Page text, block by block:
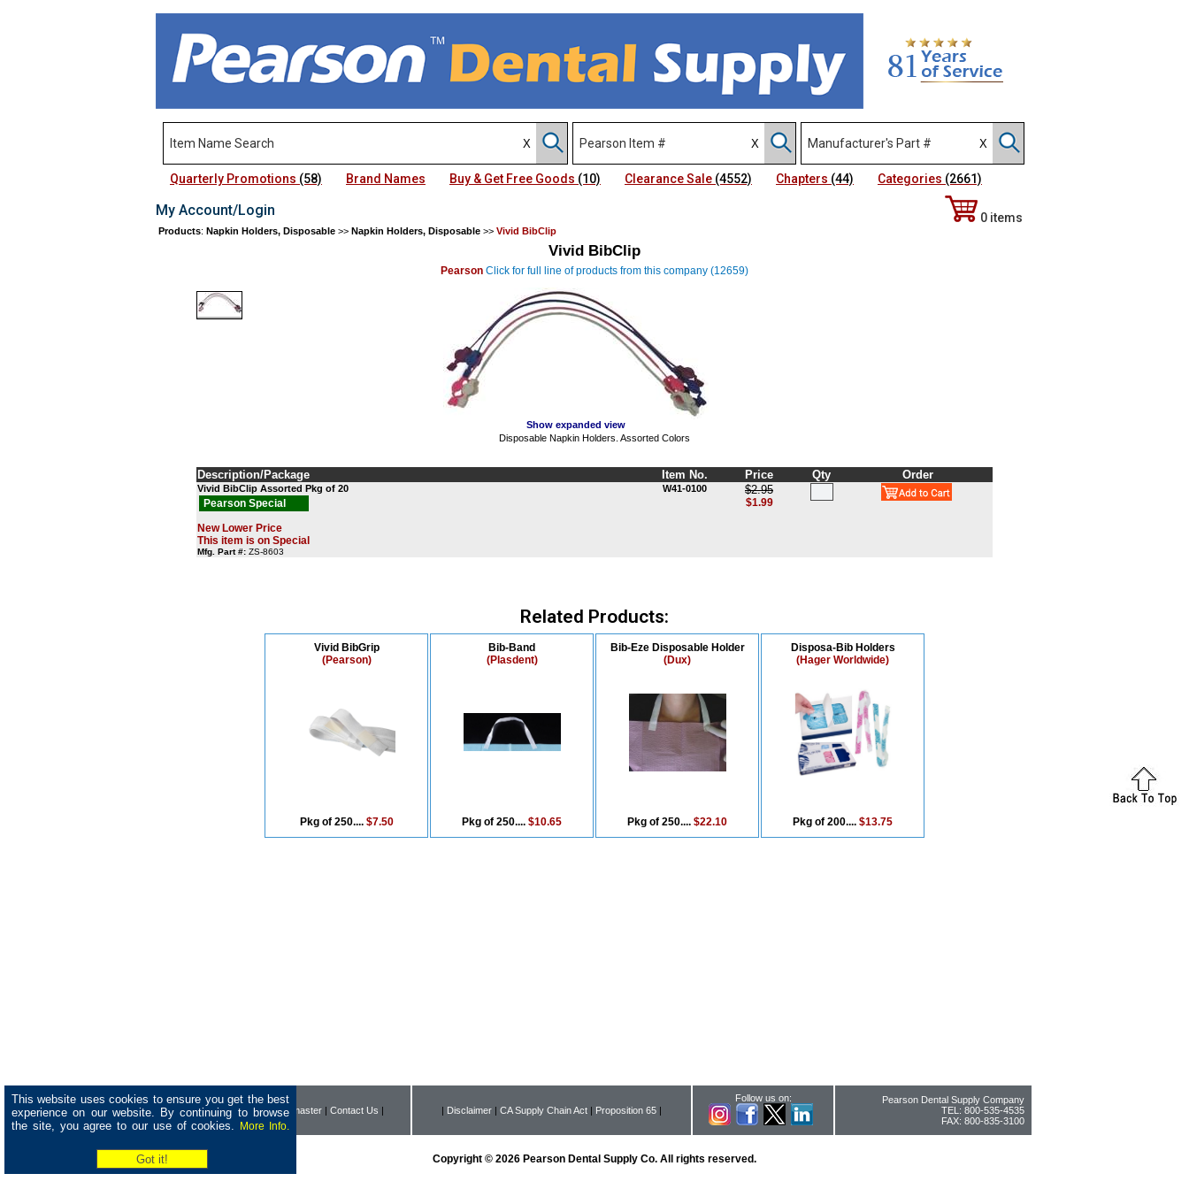
This website uses cookies to ensure you get the best
experience on our website. By continuing to browse
the site, you agree to our use of cookies.
More Info.
Quarterly Promotions (58) Brand Names Buy & Get Free Goods (10) Clearance Sale (4552) Chapters (44) Categories (2661)
My Account/Login 0 items
Products: Napkin Holders, Disposable >> Napkin Holders, Disposable >> Vivid BibClip
Vivid BibClip
Pearson Click for full line of products from this company (12659)
Show expanded view
Disposable Napkin Holders. Assorted Colors
Description/Package Item No. Price Qty Order
Vivid BibClip Assorted Pkg of 20
Pearson Special
New Lower Price
This item is on Special
Mfg. Part #: ZS-8603
W41-0100 $2.95
$1.99
Related Products:
Vivid BibGrip
(Pearson)
Pkg of 250.... $7.50
Bib-Band
(Plasdent)
Pkg of 250.... $10.65
Bib-Eze Disposable Holder
(Dux)
Pkg of 250.... $22.10
Disposa-Bib Holders
(Hager Worldwide)
Pkg of 200.... $13.75
|Home |Company|Webmaster | Contact Us | | Disclaimer | CA Supply Chain Act | Proposition 65 |
Follow us on:
Pearson Dental Supply Company
TEL: 800-535-4535
FAX: 800-835-3100
Copyright © 2026 Pearson Dental Supply Co. All rights reserved.